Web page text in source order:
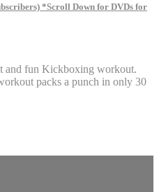
*Scroll Down for DVDs for
and fun Kickboxing workout.
packs a punch in only 30